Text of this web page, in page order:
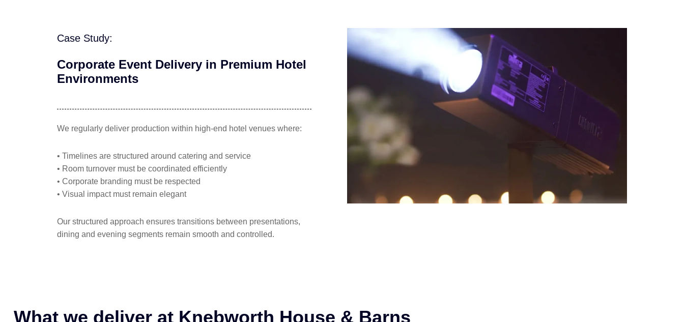
Case Study:
Corporate Event Delivery in Premium Hotel
Environments
We regularly deliver production within high-end hotel venues where:
• Timelines are structured around catering and service
• Room turnover must be coordinated efficiently
• Corporate branding must be respected
• Visual impact must remain elegant
Our structured approach ensures transitions between presentations,
dining and evening segments remain smooth and controlled.
What we deliver at Knebworth House & Barns